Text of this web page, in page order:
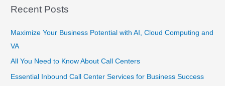
r
r
Recent Posts
Maximize Your Business Potential with AI, Cloud Computing and
VA
All You Need to Know About Call Centers
Essential Inbound Call Center Services for Business Success